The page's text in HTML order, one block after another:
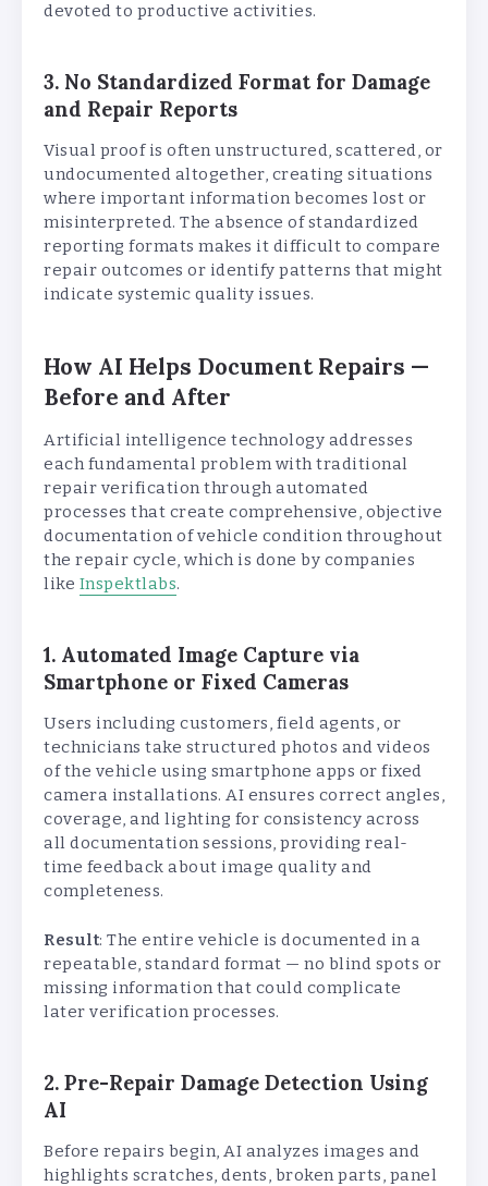
devoted to productive activities.
3. No Standardized Format for Damage
and Repair Reports
Visual proof is often unstructured, scattered, or
undocumented altogether, creating situations
where important information becomes lost or
misinterpreted. The absence of standardized
reporting formats makes it difficult to compare
repair outcomes or identify patterns that might
indicate systemic quality issues.
How AI Helps Document Repairs —
Before and After
Artificial intelligence technology addresses
each fundamental problem with traditional
repair verification through automated
processes that create comprehensive, objective
documentation of vehicle condition throughout
the repair cycle, which is done by companies
like Inspektlabs.
1. Automated Image Capture via
Smartphone or Fixed Cameras
Users including customers, field agents, or
technicians take structured photos and videos
of the vehicle using smartphone apps or fixed
camera installations. AI ensures correct angles,
coverage, and lighting for consistency across
all documentation sessions, providing real-
time feedback about image quality and
completeness.
Result: The entire vehicle is documented in a
repeatable, standard format — no blind spots or
missing information that could complicate
later verification processes.
2. Pre-Repair Damage Detection Using
AI
Before repairs begin, AI analyzes images and
highlights scratches, dents, broken parts, panel